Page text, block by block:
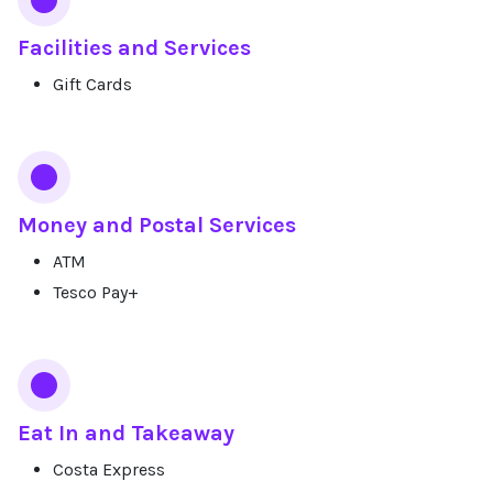
Facilities and Services
Gift Cards
Money and Postal Services
ATM
Tesco Pay+
Eat In and Takeaway
Costa Express